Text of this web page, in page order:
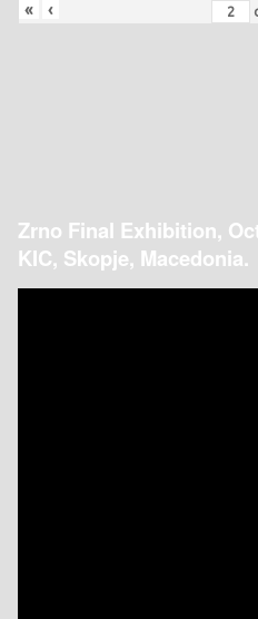
« ‹
Zrno Final Exhibition,
KIC, Skopje, Macedonia.